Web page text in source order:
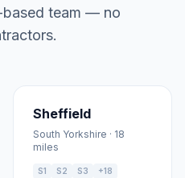
based team — no
Sheffield
South Yorkshire · 18
miles
S1 S2 S3 +18